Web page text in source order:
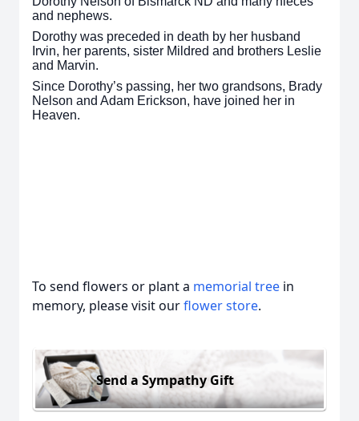
and nephews.
Dorothy was preceded in death by her husband
Irvin, her parents, sister Mildred and brothers Leslie
and Marvin.
Since Dorothy’s passing, her two grandsons, Brady
Nelson and Adam Erickson, have joined her in
Heaven.
To send flowers or plant a memorial tree in
memory, please visit ourflower store.
Send a Sympathy Gift